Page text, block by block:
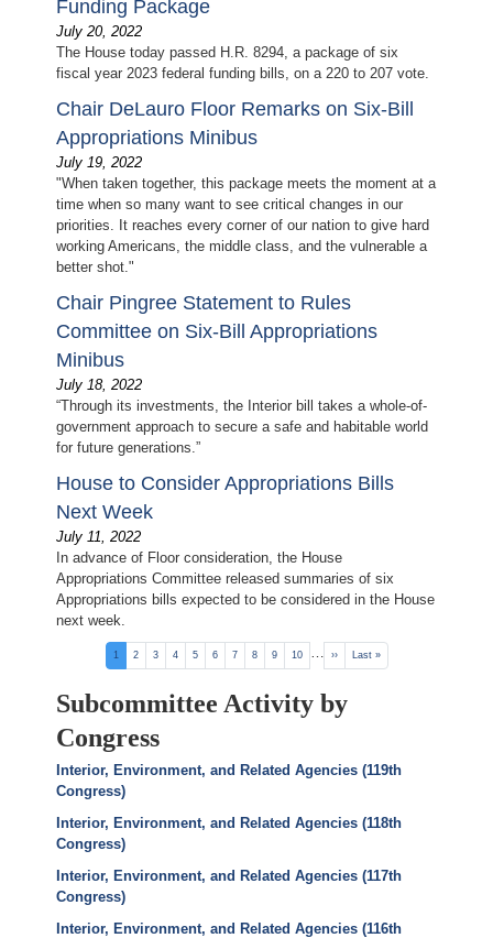
Funding Package
July 20, 2022
The House today passed H.R. 8294, a package of six
fiscal year 2023 federal funding bills, on a 220 to 207 vote.
Chair DeLauro Floor Remarks on Six-Bill
Appropriations Minibus
July 19, 2022
"When taken together, this package meets the moment at a
time when so many want to see critical changes in our
priorities. It reaches every corner of our nation to give hard
working Americans, the middle class, and the vulnerable a
better shot."
Chair Pingree Statement to Rules
Committee on Six-Bill Appropriations
Minibus
July 18, 2022
“Through its investments, the Interior bill takes a whole-of-
government approach to secure a safe and habitable world
for future generations.”
House to Consider Appropriations Bills
Next Week
July 11, 2022
In advance of Floor consideration, the House
Appropriations Committee released summaries of six
Appropriations bills expected to be considered in the House
next week.
Pagination
Current
page
1 Page
2 Page
3 Page
4 Page
5 Page
6 Page
7 Page
8 Page
9 Page
10 …
Next
page
››
Last
page
Last »
Subcommittee Activity by
Congress
Interior, Environment, and Related Agencies (119th
Congress)
Interior, Environment, and Related Agencies (118th
Congress)
Interior, Environment, and Related Agencies (117th
Congress)
Interior, Environment, and Related Agencies (116th